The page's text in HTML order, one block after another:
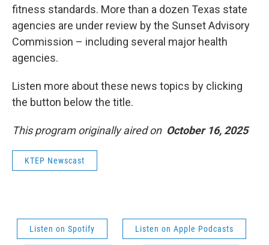
fitness standards. More than a dozen Texas state
agencies are under review by the Sunset Advisory
Commission – including several major health
agencies.
Listen more about these news topics by clicking
the button below the title.
This program originally aired onOctober 16, 2025
KTEP Newscast
Listen on Spotify Listen on Apple Podcasts